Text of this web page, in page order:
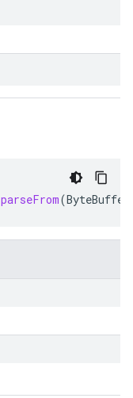
parseFrom(ByteBuffer